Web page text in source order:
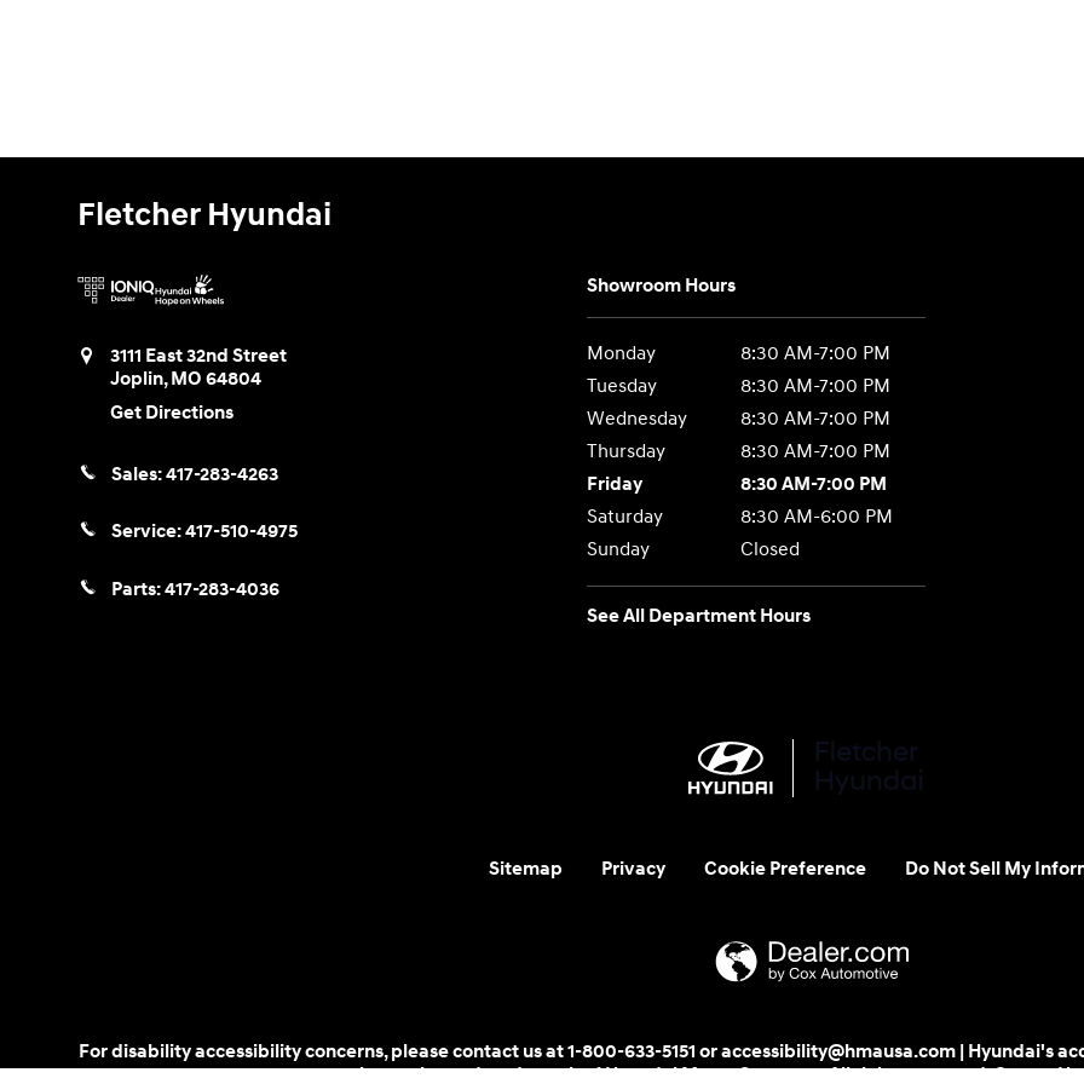
Fletcher Hyundai
3111 East 32nd Street
Joplin,MO 64804
Get Directions
Sales:417-283-4263
Service:417-510-4975
Parts:417-283-4036
Showroom Hours
Monday
8:30 AM-7:00 PM
Tuesday
8:30 AM-7:00 PM
Wednesday
8:30 AM-7:00 PM
Thursday
8:30 AM-7:00 PM
Friday
8:30 AM-7:00 PM
Saturday
8:30 AM-6:00 PM
Sunday
Closed
See All Department Hours
Sitemap Privacy Cookie Preference Do Not Sell My
For disability accessibility concerns, please contact us at 1-800-633-5151 or accessibility@hmausa.com | Hyundai's
is a registered trademark of Hyundai Motor Company. All rights reserved. © 2026